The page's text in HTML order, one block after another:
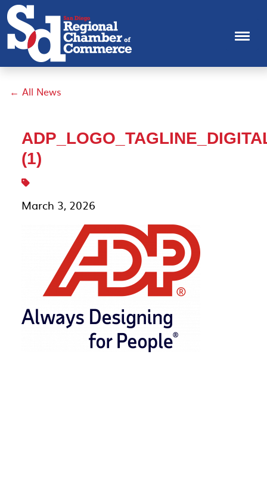
← All News
(1)
March 3, 2026